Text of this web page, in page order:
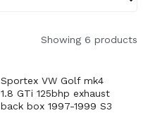
Showing 6 products
Sportex VW Golf mk4
1.8 GTi 125bhp exhaust
back box 1997-1999 S3